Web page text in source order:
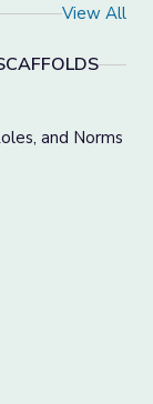
View All
and Norms